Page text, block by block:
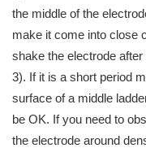
the middle of the
make it come into close
shake the electrode after
3). If it is a short period
surface of a middle
be OK. If you need to
the electrode around